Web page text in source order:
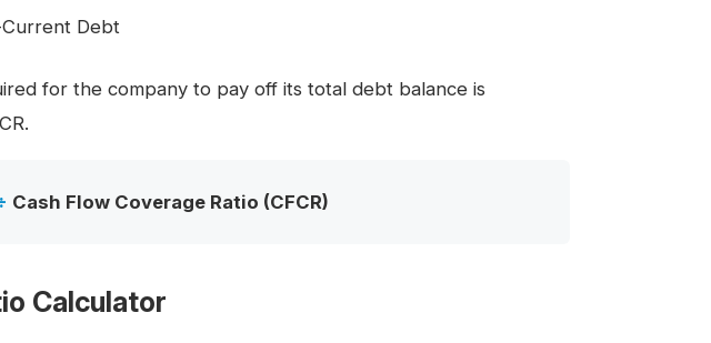
Debt
for the company to pay off its total debt balance is
Cash Flow Coverage Ratio (CFCR)
Calculator